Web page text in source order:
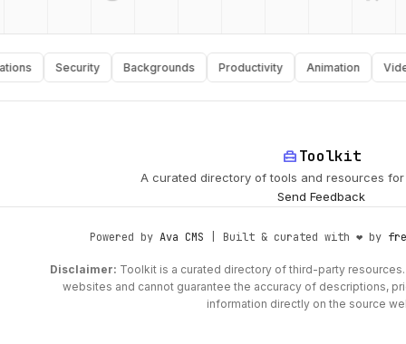
api palette
Security Backgrounds Productivity Animation Video
home_repair_serviceToolkit
A curated directory of tools and resources
Send Feedback
Powered by Ava CMS | Built & curated with ❤️ by
Disclaimer: Toolkit is a curated directory of third-party
websites and cannot guarantee the accuracy of descriptions,
information directly on the source